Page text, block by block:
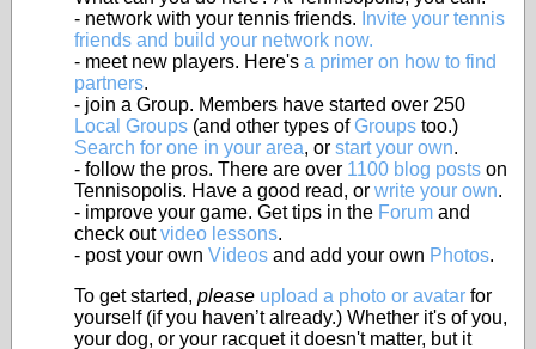
- network with your tennis friends. Invite your tennis
friends and build your network now.
- meet new players. Here's a primer on how to find
partners.
- join a Group. Members have started over 250
Local Groups (and other types ofGroups too.)
Search for one in your area, or start your own.
- follow the pros. There are over 1100 blog posts on
Tennisopolis. Have a good read, or write your own.
- improve your game. Get tips in the Forum and
check outvideo lessons.
- post your own Videos and add your own Photos.
To get started, please upload a photo or avatar for
yourself (if you haven’t already.) Whether it's of you,
your dog, or your racquet it doesn't matter, but it